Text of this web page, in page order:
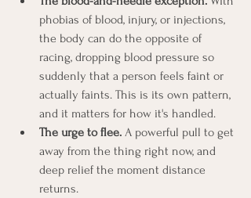
phobias of blood, injury, or injections,
the body can do the opposite of
racing, dropping blood pressure so
suddenly that a person feels faint or
actually faints. This is its own pattern,
and it matters for how it's handled.
The urge to flee. A powerful pull to get
away from the thing right now, and
deep relief the moment distance
returns.